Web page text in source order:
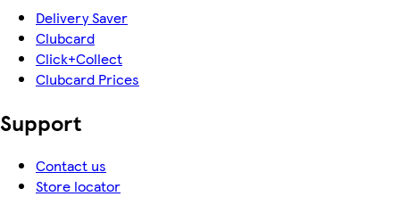
Delivery Saver
Clubcard
Click+Collect
Clubcard Prices
Support
Contact us
Store locator